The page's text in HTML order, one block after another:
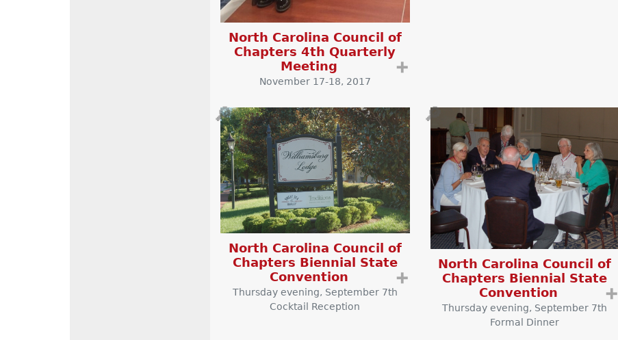
North Carolina Council of
Chapters 4th Quarterly
Meeting
➕
November 17-18, 2017
North Carolina Council of
Chapters Biennial State
Convention
➕
Thursday evening, September 7th
Cocktail Reception
🔎
North Carolina Council of
Chapters Biennial State
Convention
➕
Thursday evening, September 7th
Formal Dinner
🔎